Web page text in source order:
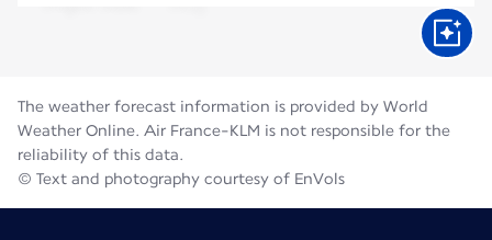
The weather forecast information is provided by World
Weather Online. Air France-KLM is not responsible for the
reliability of this data.
© Text and photography courtesy of EnVols